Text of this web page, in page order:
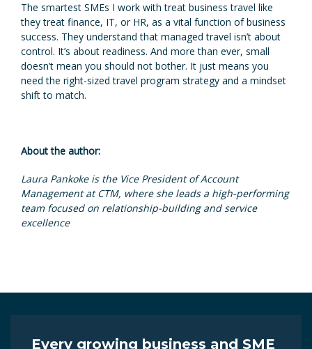
The smartest SMEs I work with treat business travel like
they treat finance, IT, or HR, as a vital function of business
success. They understand that managed travel isn’t about
control. It’s about readiness. And more than ever, small
doesn’t mean you should not bother. It just means you
need the right-sized travel program strategy and a mindset
shift to match.
About the author:
Laura Pankoke is the Vice President of Account
Management at CTM, where she leads a high-performing
team focused on relationship-building and service
excellence
Every growing business and SME